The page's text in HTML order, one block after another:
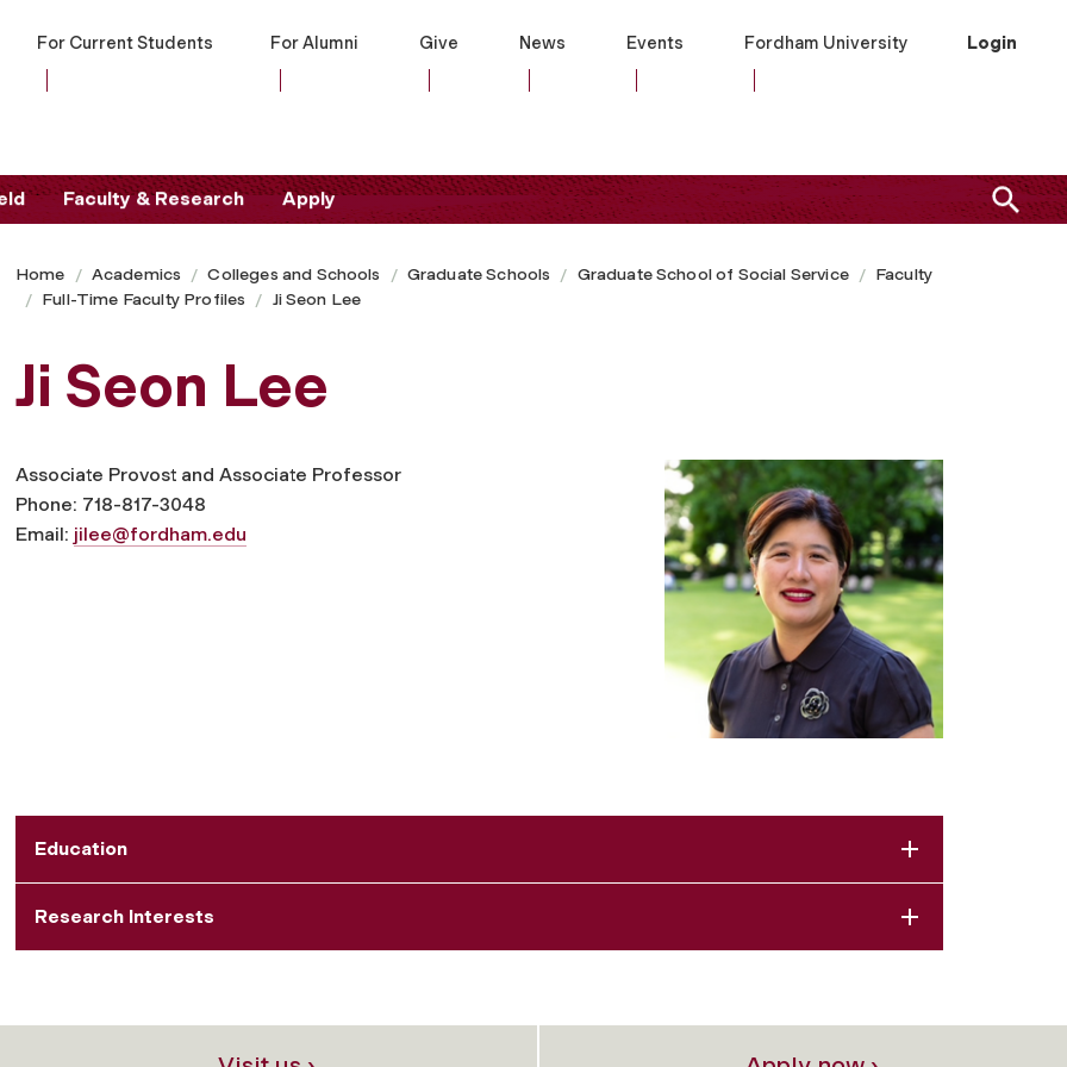
For Current Students For Alumni Give News Events Fordham University Login
Faculty & Research Apply
Home Academics Colleges and Schools Graduate Schools Graduate School of Social Service
Faculty
Full-Time Faculty Profiles
Ji Seon Lee
Ji Seon Lee
Associate Provost and Associate Professor
Phone: 718-817-3048
Email: jilee@fordham.edu
Education
Research Interests